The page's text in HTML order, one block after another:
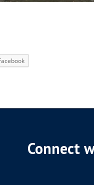
Connect